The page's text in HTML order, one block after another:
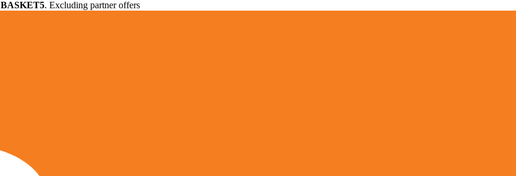
BASKET5. Excluding partner offers